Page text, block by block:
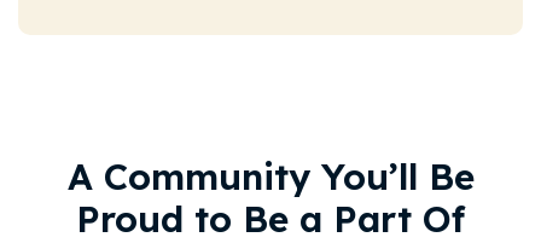
A Community You’ll Be
Proud to Be a Part Of